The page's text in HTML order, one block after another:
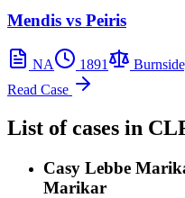
Mendis vs Peiris
NA 1891
Read Case
List of cases in
Casy Lebbe
Marikar